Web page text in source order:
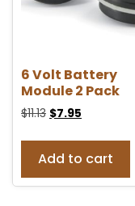
6 Volt Battery
Module 2 Pack
$11.13 $7.95
Add to cart